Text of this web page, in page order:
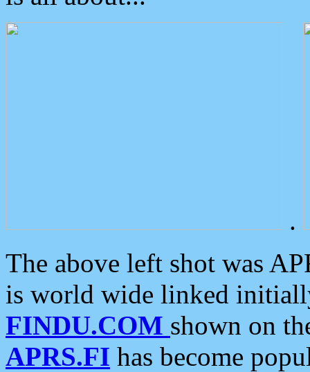
.
The above left shot was
is world wide linked
FINDU.COM shown on
APRS.FI has become